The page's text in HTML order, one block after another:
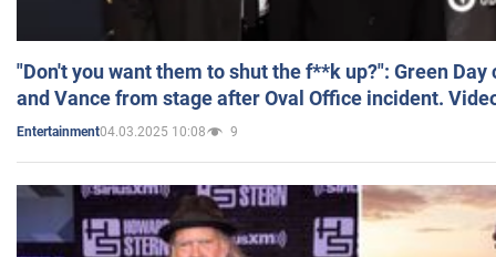
"Don't you want them to shut the f**k up?": Green
and Vance from stage after Oval Office incident.
Entertainment04.03.2025 10:08 9